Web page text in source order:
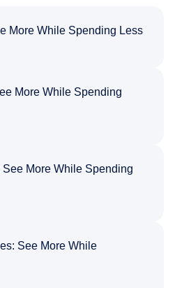
More While Spending Less
More While Spending
More While Spending
See More While